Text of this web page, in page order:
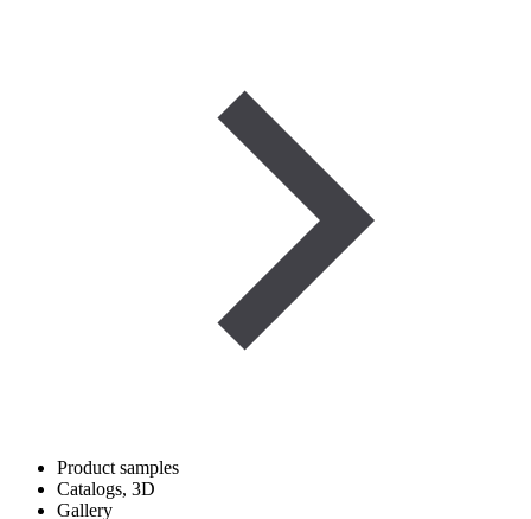
Product samples
Catalogs, 3D
Gallery